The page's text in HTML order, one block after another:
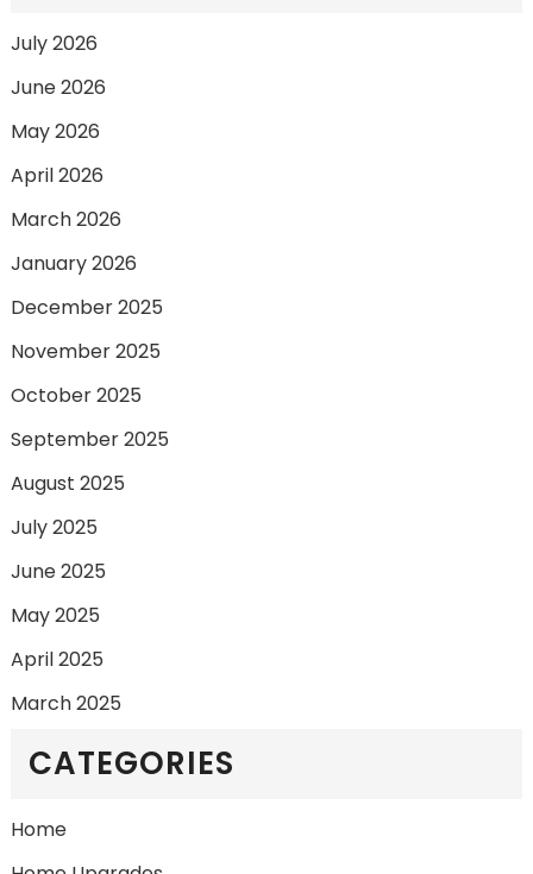
July 2026
June 2026
May 2026
April 2026
March 2026
January 2026
December 2025
November 2025
October 2025
September 2025
August 2025
July 2025
June 2025
May 2025
April 2025
March 2025
CATEGORIES
Home